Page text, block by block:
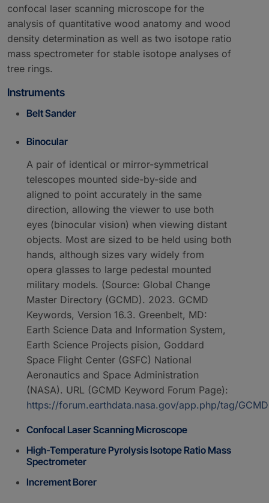
confocal laser scanning microscope for the
analysis of quantitative wood anatomy and wood
density determination as well as two isotope ratio
mass spectrometer for stable isotope analyses of
tree rings.
Instruments
Belt Sander
Binocular
A pair of identical or mirror-symmetrical
telescopes mounted side-by-side and
aligned to point accurately in the same
direction, allowing the viewer to use both
eyes (binocular vision) when viewing distant
objects. Most are sized to be held using both
hands, although sizes vary widely from
opera glasses to large pedestal mounted
military models. (Source: Global Change
Master Directory (GCMD). 2023. GCMD
Keywords, Version 16.3. Greenbelt, MD:
Earth Science Data and Information System,
Earth Science Projects pision, Goddard
Space Flight Center (GSFC) National
Aeronautics and Space Administration
(NASA). URL (GCMD Keyword Forum Page):
https://forum.earthdata.nasa.gov/app.php/tag/
Confocal Laser Scanning Microscope
High-Temperature Pyrolysis Isotope Ratio Mass
Spectrometer
Increment Borer